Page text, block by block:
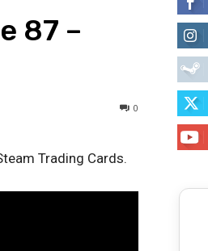
87 –
0
Trading Cards.